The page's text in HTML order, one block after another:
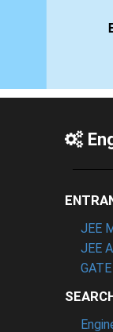
EMPI
JEE
JEE